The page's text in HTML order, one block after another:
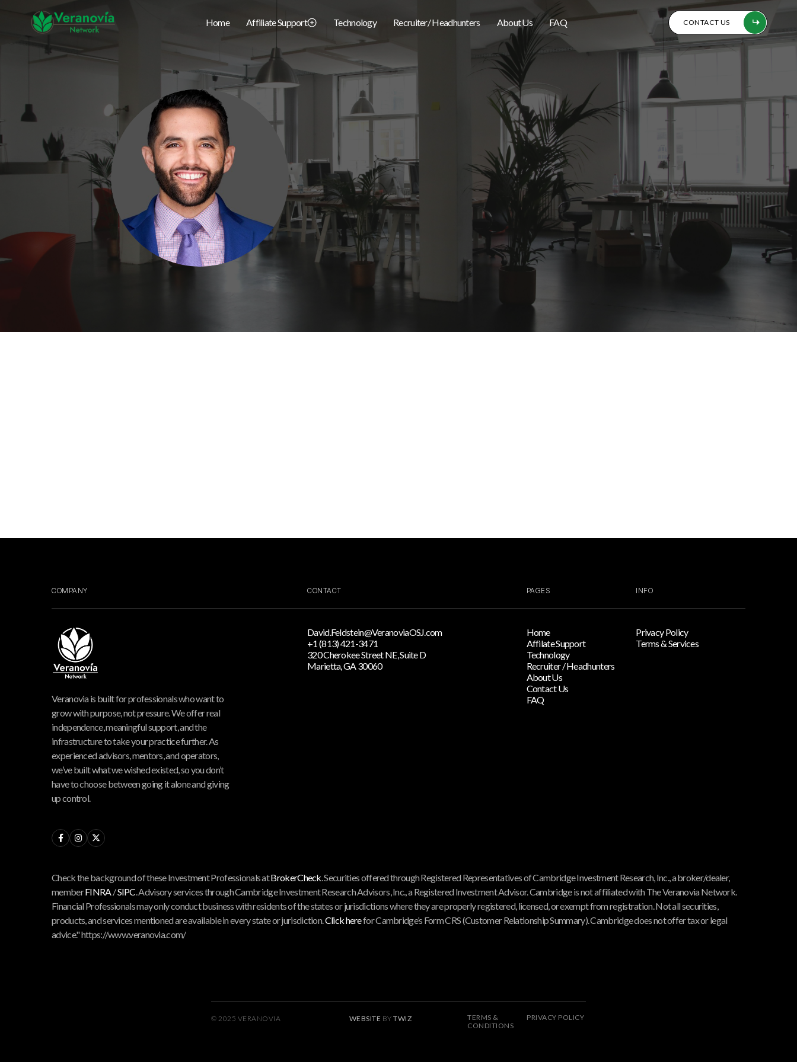
Home Affiliate Support Technology Recruiter/ Headhunters About Us FAQ CONTACT US
EMAIL: Nick.Benzor@BCapWealth.com
PHONE:(678) 294-7895
COMPANY
Veranovia is built for professionals who want to
grow with purpose, not pressure. We offer real
independence, meaningful support, and the
infrastructure to take your practice further. As
experienced advisors, mentors, and operators,
we’ve built what we wished existed, so you don’t
have to choose between going it alone and giving
up control.
  
CONTACT
David.Feldstein@VeranoviaOSJ.com
+1 (813) 421-3471
320 Cherokee Street NE, Suite D
Marietta, GA 30060
PAGES
Home
Affilate Support
Technology
Recruiter / Headhunters
About Us
Contact Us
FAQ
INFO
Privacy Policy
Terms & Services
Check the background of these Investment Professionals atBrokerCheck. Securities offered through Registered Representatives of Cambridge Investment Research, Inc., a broker/dealer,
memberFINRA/SIPC. Advisory services through Cambridge Investment Research Advisors, Inc., a Registered Investment Advisor. Cambridge is not affiliated with The Veranovia Network.
Financial Professionals may only conduct business with residents of the states or jurisdictions where they are properly registered, licensed, or exempt from registration. Not all securities,
products, and services mentioned are available in every state or jurisdiction.Click herefor Cambridge’s Form CRS (Customer Relationship Summary). Cambridge does not offer tax or legal
advice." https://www.veranovia.com/
© 2025 VERANOVIA WEBSITE BYTWIZ
TERMS &
CONDITIONS
PRIVACY POLICY